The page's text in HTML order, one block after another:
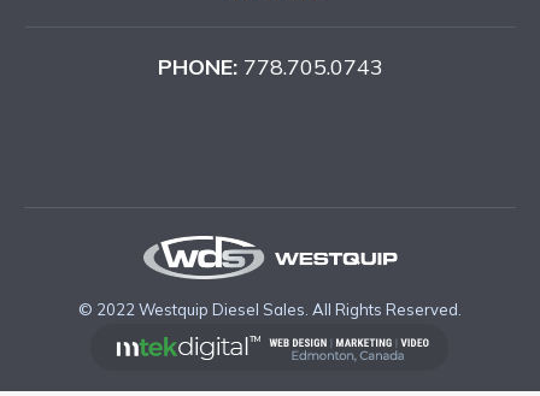
PHONE: 778.705.0743
© 2022 Westquip Diesel Sales. All Rights Reserved.